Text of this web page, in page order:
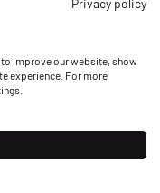
Privacy policy
improve our website, show
experience. For more